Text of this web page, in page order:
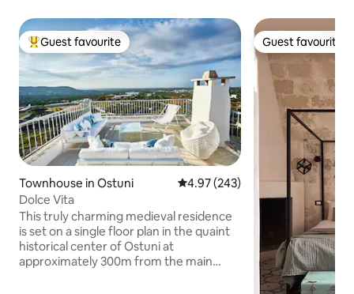
Top guest favourite
Guest favourite
Townhouse in Ostuni 4.97 out of 5 average rating,
4.97 (243)
Dolce Vita
This truly charming medieval residence
is set on a single floor plan in the quaint
historical center of Ostuni at
approximately 300m from the main
Guest favourite
Guest favourite